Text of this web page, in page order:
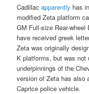
Cadillacapparently has
modified Zeta platform
GM Full-size Rear-
have received greek
Zeta was originally
K platforms, but was
underpinnings of the
version of Zeta has also
Caprice police vehicle.